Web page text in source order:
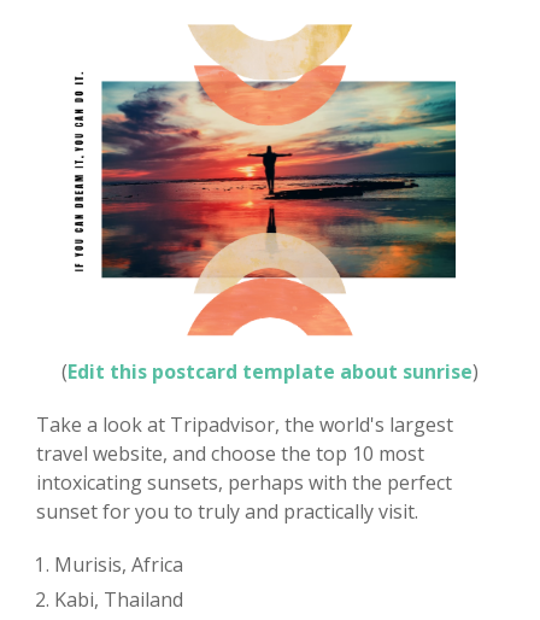
(Edit this postcard template about sunrise)
Take a look at Tripadvisor, the world's largest
travel website, and choose the top 10 most
intoxicating sunsets, perhaps with the perfect
sunset for you to truly and practically visit.
Murisis, Africa
Kabi, Thailand